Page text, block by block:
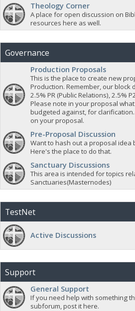
Theology Corner
A place for open discussion on
resources here as well.
Governance
Production Proposals
This is the place to create new
Production. Remember, our block
2.5% PR (Public Relations), 2.5%
Please note in your proposal
budgeted against, for
on your proposal.
Pre-Proposal Discussion
Want to hash out a proposal idea
Here's the place to do that.
Sanctuary Discussions
This area is intended for topics
Sanctuaries(Masternodes)
TestNet
Active Discussions
Support
General Support
If you need help with something
subforum, post it here.